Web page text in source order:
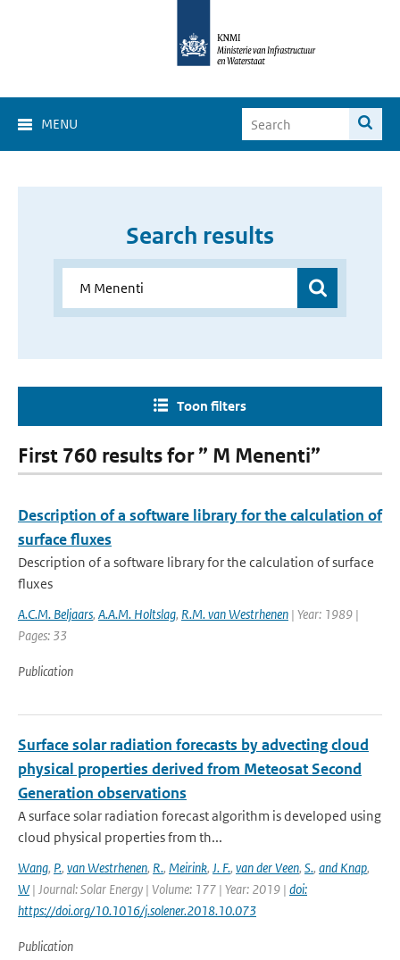
MENU
Search results
Toon filters
First 760 results for ” M Menenti”
Description of a software library for the calculation of
surface fluxes
Description of a software library for the calculation of surface
fluxes
A.C.M. Beljaars, A.A.M. Holtslag, R.M. van Westrhenen | Year: 1989 |
Pages: 33
Publication
Surface solar radiation forecasts by advecting cloud
physical properties derived from Meteosat Second
Generation observations
A surface solar radiation forecast algorithm is developed using
cloud physical properties from th...
Wang, P., van Westrhenen, R., Meirink, J. F., van der Veen, S., and Knap,
W| Journal: Solar Energy | Volume: 177 | Year: 2019 | doi:
https://doi.org/10.1016/j.solener.2018.10.073
Publication